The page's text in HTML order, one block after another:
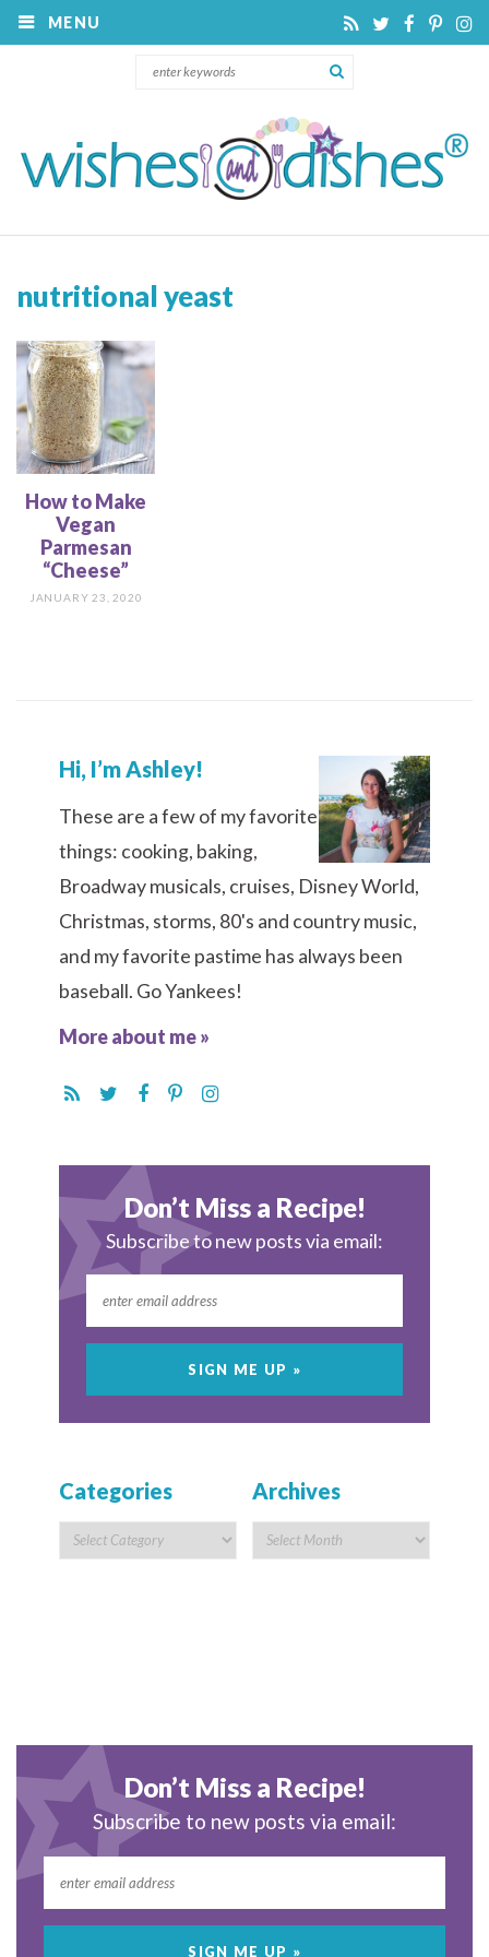
MENU
nutritional yeast
How to Make
Vegan
Parmesan
“Cheese”
JANUARY 23, 2020
Hi, I’m Ashley!
These are a few of my favorite
things: cooking, baking,
Broadway musicals, cruises, Disney World,
Christmas, storms, 80's and country music,
and my favorite pastime has always been
baseball. Go Yankees!
More about me »
Don’t Miss a Recipe!
Subscribe to new posts via email:
Categories Archives
Don’t Miss a Recipe!
Subscribe to new posts via email: